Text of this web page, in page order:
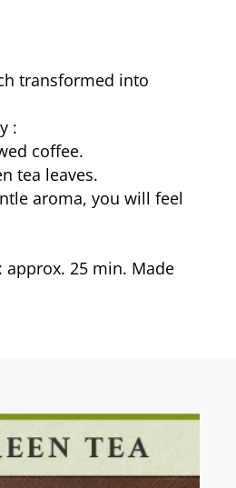
transformed into
:
coffee.
tea leaves.
aroma, you will feel
25 min. Made